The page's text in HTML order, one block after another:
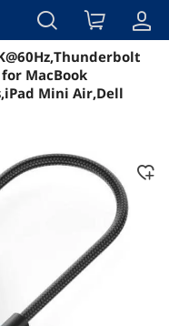
MacBook
Mini Air,Dell